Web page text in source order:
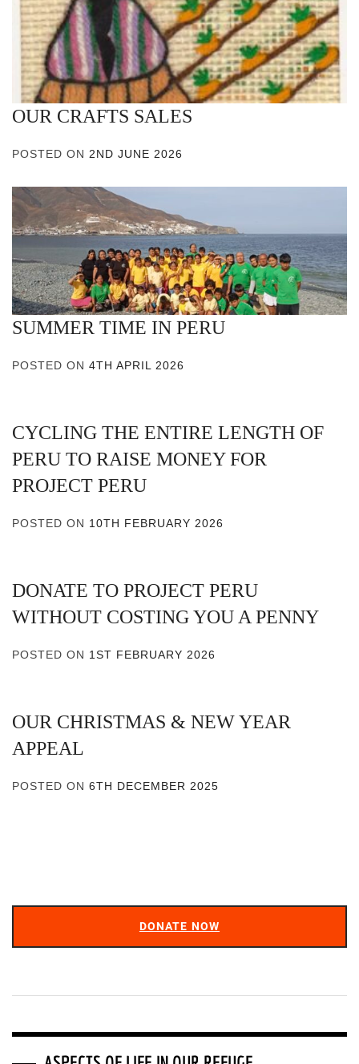
OUR CRAFTS SALES
POSTED ON 2ND JUNE 2026
SUMMER TIME IN PERU
POSTED ON 4TH APRIL 2026
CYCLING THE ENTIRE LENGTH OF
PERU TO RAISE MONEY FOR
PROJECT PERU
POSTED ON 10TH FEBRUARY 2026
DONATE TO PROJECT PERU
WITHOUT COSTING YOU A PENNY
POSTED ON 1ST FEBRUARY 2026
OUR CHRISTMAS & NEW YEAR
APPEAL
POSTED ON 6TH DECEMBER 2025
DONATE NOW